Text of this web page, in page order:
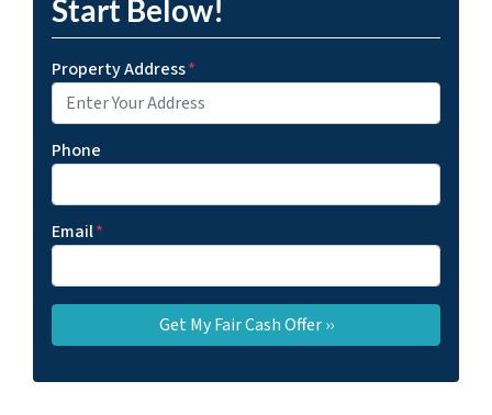
Start Below!
Property Address*
Phone
Email*